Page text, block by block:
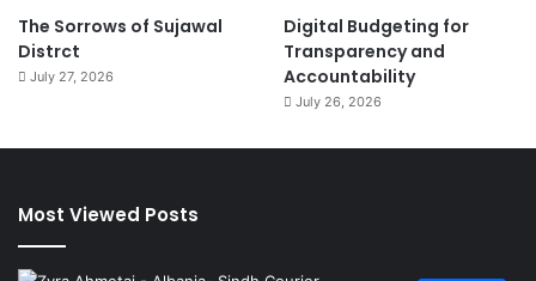
The Sorrows of Sujawal
Distrct
July 27, 2026
Digital Budgeting for
Transparency and
Accountability
July 26, 2026
Most Viewed Posts